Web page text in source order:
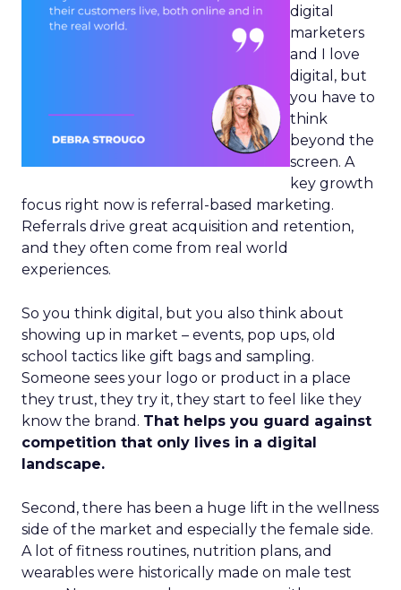
digital
marketers
and I love
digital, but
you have to
think
beyond the
screen. A
key growth
focus right now is referral-based marketing.
Referrals drive great acquisition and retention,
and they often come from real world
experiences.
So you think digital, but you also think about
showing up in market – events, pop ups, old
school tactics like gift bags and sampling.
Someone sees your logo or product in a place
they trust, they try it, they start to feel like they
know the brand. That helps you guard against
competition that only lives in a digital
landscape.
Second, there has been a huge lift in the wellness
side of the market and especially the female side.
A lot of fitness routines, nutrition plans, and
wearables were historically made on male test